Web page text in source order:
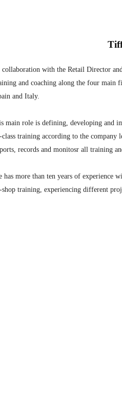
collaboration with the Retail Director
and coaching along the four main
and Italy.
main role is defining, developing and
training according to the company
records and monitosr all training
has more than ten years of experience
shop training, experiencing different